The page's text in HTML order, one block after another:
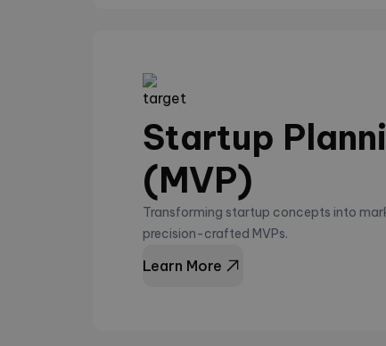
Startup
(MVP)
Transforming startup concepts into
precision-crafted MVPs.
Learn More